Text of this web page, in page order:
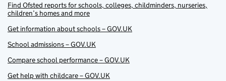
Find Ofsted reports for schools, colleges, childminders, nurseries,
children’s homes and more
Get information about schools – GOV.UK
School admissions – GOV.UK
Compare school performance – GOV.UK
Get help with childcare – GOV.UK